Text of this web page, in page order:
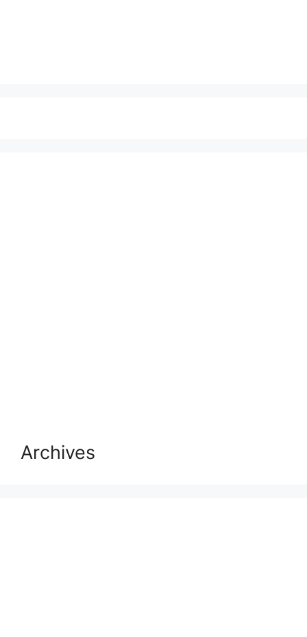
Archives